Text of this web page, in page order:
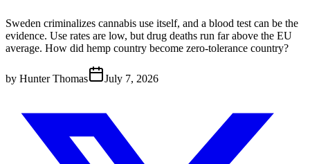
Sweden criminalizes cannabis use itself, and a blood test can be the
evidence. Use rates are low, but drug deaths run far above the EU
average. How did hemp country become zero-tolerance country?
by Hunter Thomas July 7, 2026